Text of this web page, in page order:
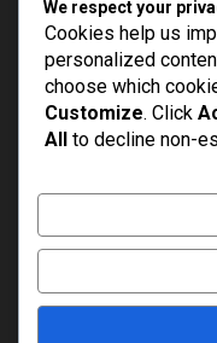
demands
AUGUST 6,
Defence
on
- Global
We respect your
Cookies help us
personalized
choose which
Customize. Click
All to decline non-